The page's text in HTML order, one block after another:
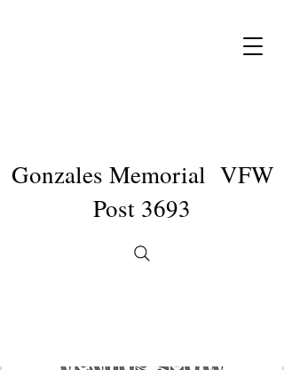
Gonzales Memorial VFW
Post 3693